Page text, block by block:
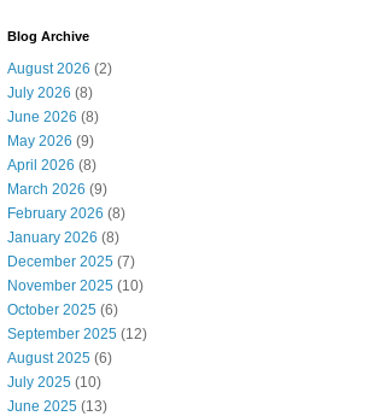
Blog Archive
August 2026 (2)
July 2026 (8)
June 2026 (8)
May 2026 (9)
April 2026 (8)
March 2026 (9)
February 2026 (8)
January 2026 (8)
December 2025 (7)
November 2025 (10)
October 2025 (6)
September 2025 (12)
August 2025 (6)
July 2025 (10)
June 2025 (13)